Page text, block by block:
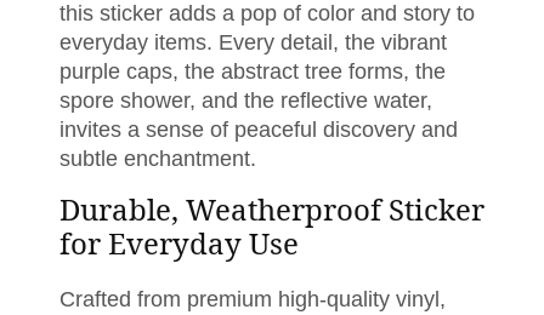
this sticker adds a pop of color and story to
everyday items. Every detail, the vibrant
purple caps, the abstract tree forms, the
spore shower, and the reflective water,
invites a sense of peaceful discovery and
subtle enchantment.
Durable, Weatherproof Sticker
for Everyday Use
Crafted from premium high-quality vinyl,